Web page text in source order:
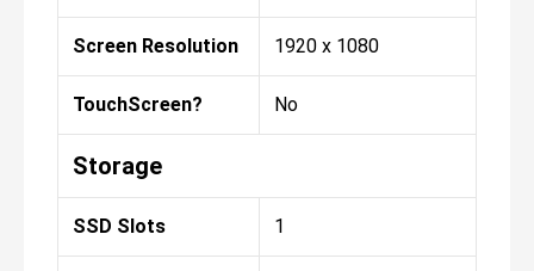
Screen Resolution 1920 x 1080
TouchScreen? No
Storage
SSD Slots 1